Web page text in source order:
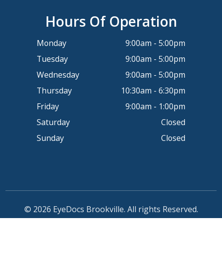
Hours Of Operation
Monday
9:00am - 5:00pm
Tuesday
9:00am - 5:00pm
Wednesday
9:00am - 5:00pm
Thursday
10:30am - 6:30pm
Friday
9:00am - 1:00pm
Saturday
Closed
Sunday
Closed
© 2026 EyeDocs Brookville. All rights Reserved.